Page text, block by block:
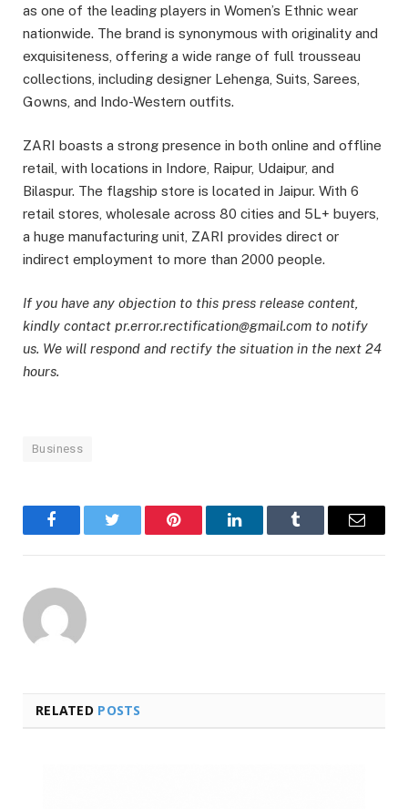
as one of the leading players in Women’s Ethnic wear
nationwide. The brand is synonymous with originality and
exquisiteness, offering a wide range of full trousseau
collections, including designer Lehenga, Suits, Sarees,
Gowns, and Indo-Western outfits.
ZARI boasts a strong presence in both online and offline
retail, with locations in Indore, Raipur, Udaipur, and
Bilaspur. The flagship store is located in Jaipur. With 6
retail stores, wholesale across 80 cities and 5L+ buyers,
a huge manufacturing unit, ZARI provides direct or
indirect employment to more than 2000 people.
If you have any objection to this press release content,
kindly contact pr.error.rectification@gmail.com to notify
us. We will respond and rectify the situation in the next 24
hours.
Business
FacebookTwitter Pinterest LinkedInTumblr Email
RELATED POSTS